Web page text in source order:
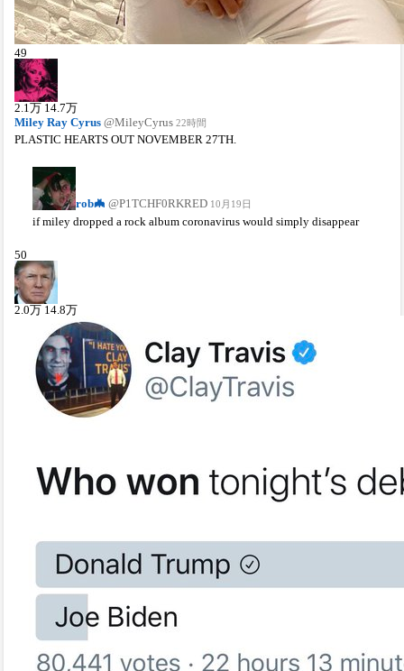
49
2.1万 14.7万
Miley Ray Cyrus @MileyCyrus 22時間
PLASTIC HEARTS OUT NOVEMBER 27TH.
rob🦇 @P1TCHF0RKRED 10月19日
if miley dropped a rock album coronavirus would simply disappear
50
2.0万 14.8万